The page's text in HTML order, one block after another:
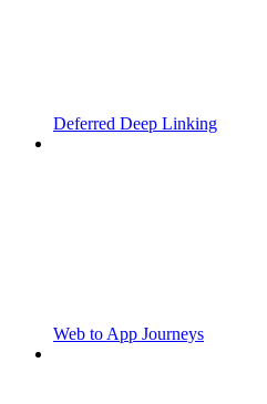
Deferred Deep Linking
Web to App Journeys